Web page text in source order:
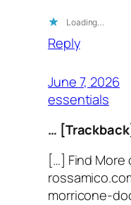
Loading…
Reply
June 7, 2026
essentials
…
[…] Find More
morricone-